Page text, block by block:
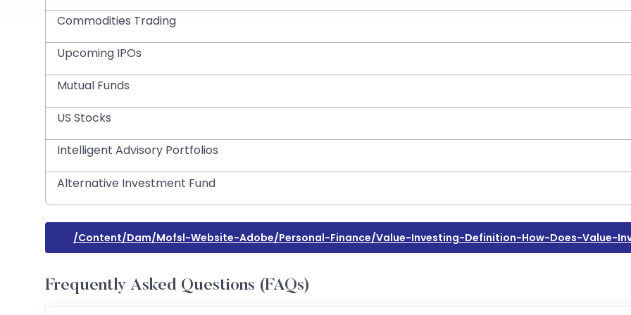
Commodities Trading
Upcoming IPOs
Mutual Funds
US Stocks
Intelligent Advisory Portfolios
Alternative Investment Fund
/content/dam/mofsl-Website-Adobe/personal-Finance/value-Investing-Definition-How-Does-Value-
Frequently Asked Questions (FAQs)